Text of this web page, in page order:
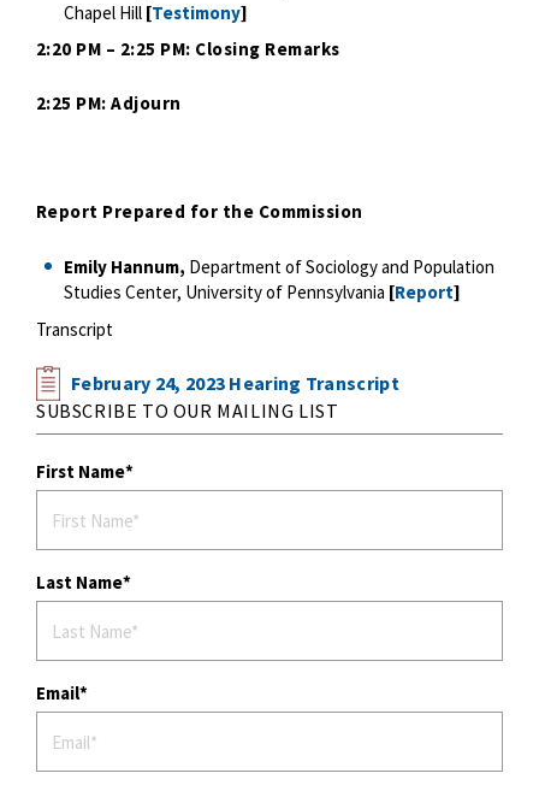
Chapel Hill [Testimony]
2:20 PM – 2:25 PM: Closing Remarks
2:25 PM: Adjourn
Report Prepared for the Commission
Emily Hannum, Department of Sociology and Population
Studies Center, University of Pennsylvania [Report]
Transcript
February 24, 2023 Hearing Transcript
SUBSCRIBE TO OUR MAILING LIST
First Name
Last Name
Email